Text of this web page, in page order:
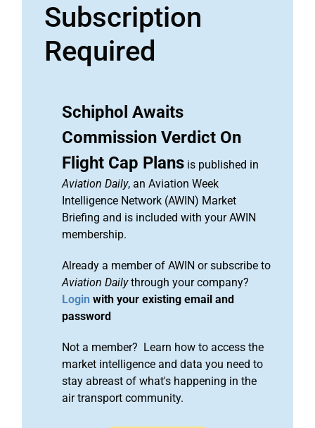
Subscription
Required
Schiphol Awaits
Commission Verdict On
Flight Cap Plans is published in
Aviation Daily, an Aviation Week
Intelligence Network (AWIN) Market
Briefing and is included with your AWIN
membership.
Already a member of AWIN or subscribe to
Aviation Dailythrough your company?
Login with your existing email and
password
Not a member? Learn how to access the
market intelligence and data you need to
stay abreast of what's happening in the
air transport community.